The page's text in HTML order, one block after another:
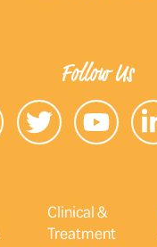
Follow Us
Clinical &
Treatment